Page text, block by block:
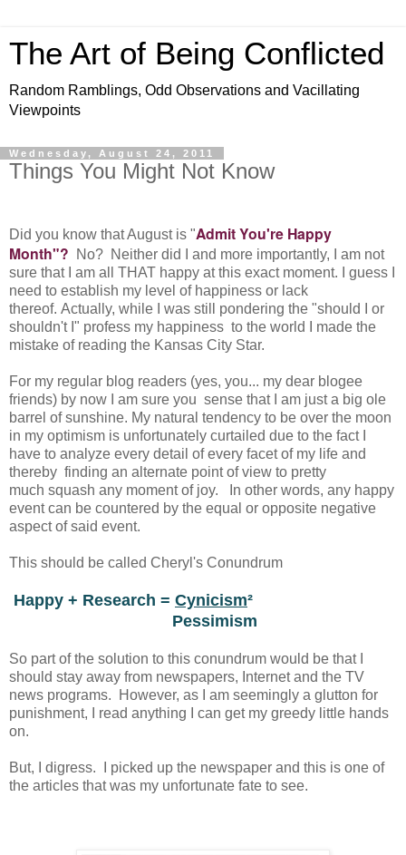
The Art of Being Conflicted
Random Ramblings, Odd Observations and Vacillating
Viewpoints
Wednesday, August 24, 2011
Things You Might Not Know
Did you know that August is "Admit You're Happy
Month"? No? Neither did I and more importantly, I am not
sure that I am all THAT happy at this exact moment. I guess I
need to establish my level of happiness or lack
thereof. Actually, while I was still pondering the "should I or
shouldn't I" profess my happiness to the world I made the
mistake of reading the Kansas City Star.
For my regular blog readers (yes, you... my dear blogee
friends) by now I am sure you sense that I am just a big ole
barrel of sunshine. My natural tendency to be over the moon
in my optimism is unfortunately curtailed due to the fact I
have to analyze every detail of every facet of my life and
thereby finding an alternate point of view to pretty
much squash any moment of joy. In other words, any happy
event can be countered by the equal or opposite negative
aspect of said event.
This should be called Cheryl's Conundrum
Happy + Research = Cynicism²
Pessimism
So part of the solution to this conundrum would be that I
should stay away from newspapers, Internet and the TV
news programs. However, as I am seemingly a glutton for
punishment, I read anything I can get my greedy little hands
on.
But, I digress. I picked up the newspaper and this is one of
the articles that was my unfortunate fate to see.